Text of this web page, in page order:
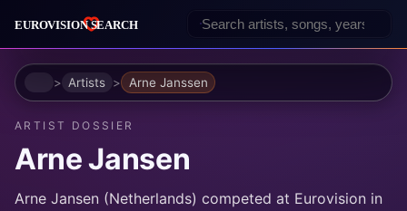
HomeArtists Arne Janssen
ARTIST DOSSIER
Arne Jansen
Arne Jansen (Netherlands) competed at Eurovision in